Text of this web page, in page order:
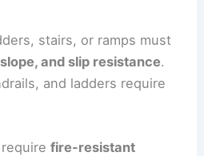
stairs, or ramps must
and slip resistance.
and ladders require
requirefire-resistant